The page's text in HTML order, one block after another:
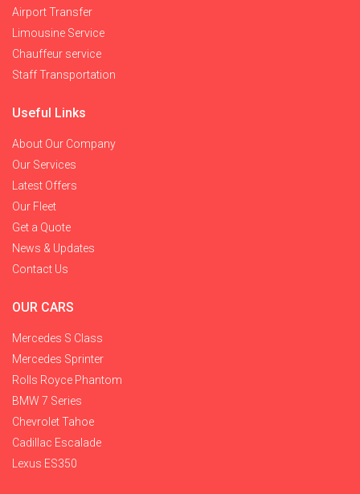
Airport Transfer
Limousine Service
Chauffeur service
Staff Transportation
Useful Links
About Our Company
Our Services
Latest Offers
Our Fleet
Get a Quote
News & Updates
Contact Us
OUR CARS
Mercedes S Class
Mercedes Sprinter
Rolls Royce Phantom
BMW 7 Series
Chevrolet Tahoe
Cadillac Escalade
Lexus ES350